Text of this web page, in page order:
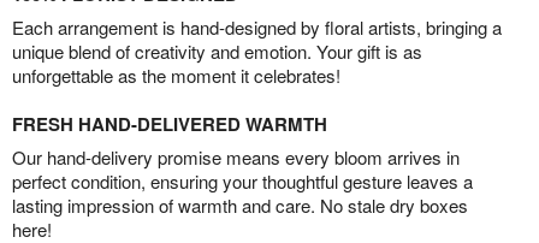
Each arrangement is hand-designed by floral artists, bringing a
unique blend of creativity and emotion. Your gift is as
unforgettable as the moment it celebrates!
FRESH HAND-DELIVERED WARMTH
Our hand-delivery promise means every bloom arrives in
perfect condition, ensuring your thoughtful gesture leaves a
lasting impression of warmth and care. No stale dry boxes
here!